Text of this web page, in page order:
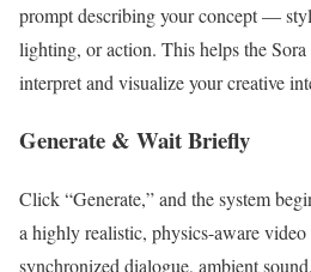
prompt describing your concept —
lighting, or action. This helps the
interpret and visualize your creative
Generate & Wait Briefly
Click “Generate,” and the system
a highly realistic, physics-aware
synchronized dialogue, ambient